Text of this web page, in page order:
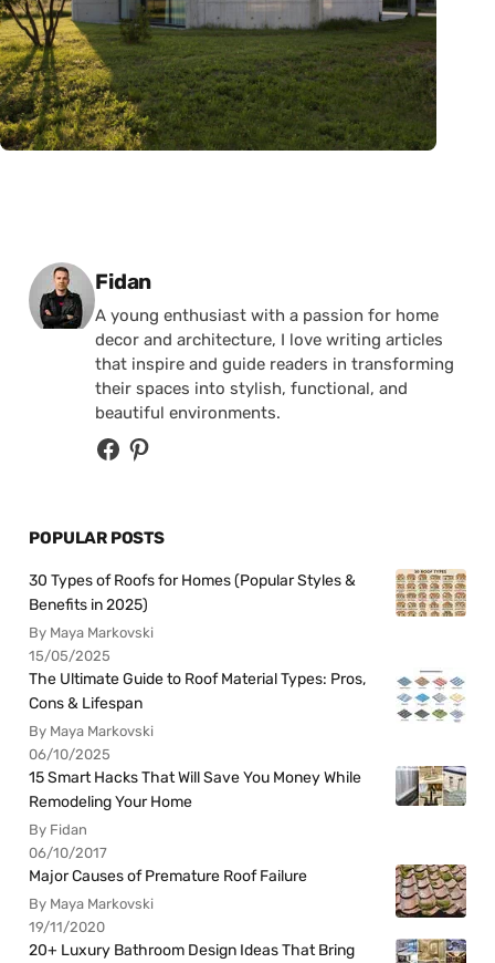
Posted by
Fidan
A young enthusiast with a passion for home
decor and architecture, I love writing articles
that inspire and guide readers in transforming
their spaces into stylish, functional, and
beautiful environments.
POPULAR POSTS
30 Types of Roofs for Homes (Popular Styles &
Benefits in 2025)
By Maya Markovski
15/05/2025
The Ultimate Guide to Roof Material Types: Pros,
Cons & Lifespan
By Maya Markovski
06/10/2025
15 Smart Hacks That Will Save You Money While
Remodeling Your Home
By Fidan
06/10/2017
Major Causes of Premature Roof Failure
By Maya Markovski
19/11/2020
20+ Luxury Bathroom Design Ideas That Bring